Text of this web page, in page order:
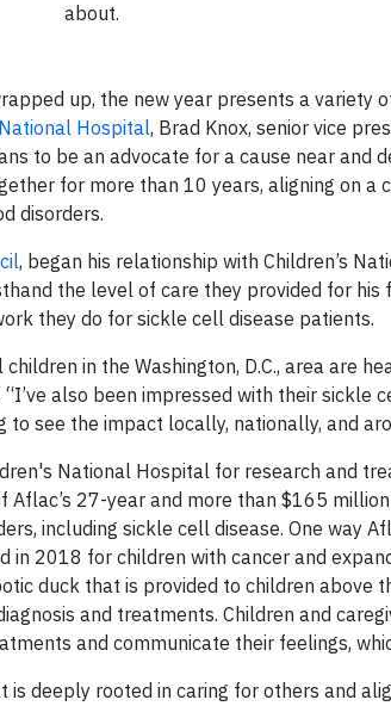
about.
up, the new year presents a variety
Hospital, Brad Knox, senior vice
to be an advocate for a cause near and
for more than 10 years, aligning on a
disorders.
, began his relationship with Children’s
the level of care they provided for his
they do for sickle cell disease patients.
in the Washington, D.C., area are
also been impressed with their sickle
see the impact locally, nationally, and
National Hospital for research and
Aflac’s 27-year and more than $165
including sickle cell disease. One way
in 2018 for children with cancer and
duck that is provided to children above
and treatments. Children and
and communicate their feelings,
deeply rooted in caring for others and